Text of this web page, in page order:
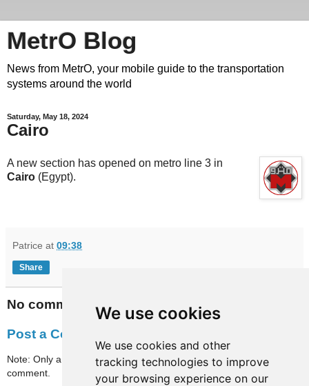
We use cookies
We use cookies and other
tracking technologies to improve
your browsing experience on our
MetrO Blog
News from MetrO, your mobile guide to the transportation
systems around the world
Saturday, May 18, 2024
Cairo
A new section has opened on metro line 3 in
Cairo (Egypt).
Patrice at 09:38
Share
No comments:
Post a Comment
Note: Only a member of this blog may post a
comment.